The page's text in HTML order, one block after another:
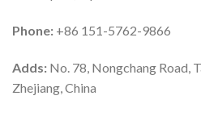
Phone: +86 151-5762-9866
Adds: No. 78,
Zhejiang, China